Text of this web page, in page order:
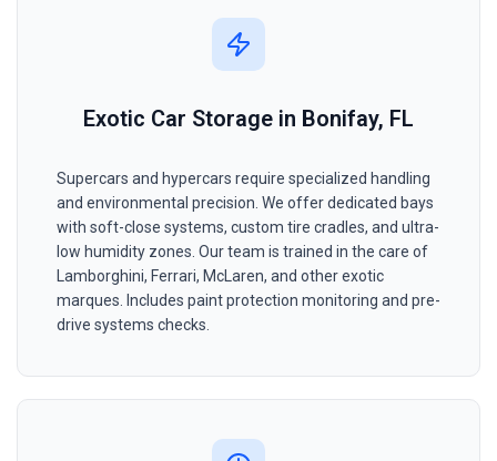
Exotic Car Storage in Bonifay, FL
Supercars and hypercars require specialized handling
and environmental precision. We offer dedicated bays
with soft-close systems, custom tire cradles, and ultra-
low humidity zones. Our team is trained in the care of
Lamborghini, Ferrari, McLaren, and other exotic
marques. Includes paint protection monitoring and pre-
drive systems checks.